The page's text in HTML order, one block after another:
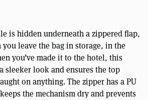
is hidden underneath a zippered flap,
leave the bag in storage, in the
you’ve made it to the hotel, this
sleeker look and ensures the top
on anything. The zipper has a PU
the mechanism dry and prevents